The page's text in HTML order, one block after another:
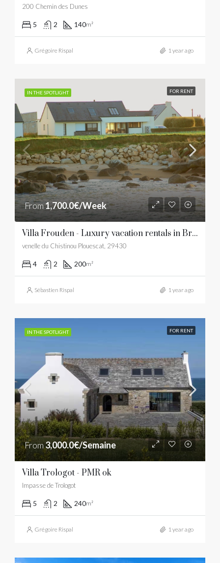
200 Chemin des Dunes
5 2 140m²
Grégoire Rispal 1 year ago
IN THE SPOTLIGHT FOR RENT
From1,700.0€/Week
Villa Frouden - Luxury vacation rentals in Brittany
venelle du Chistinou Plouescat, 29430
4 2 200m²
Sébastien Rispal 1 year ago
IN THE SPOTLIGHT FOR RENT
From3,000.0€/Semaine
Villa Trologot - PMR ok
Impasse de Trologot
5 2 240m²
Grégoire Rispal 1 year ago